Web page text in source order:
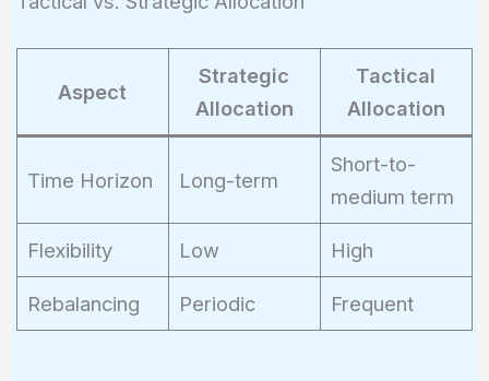
Aspect
Strategic
Allocation
Tactical
Allocation
Time Horizon Long-term
Short-to-
medium term
Flexibility Low High
Rebalancing Periodic Frequent